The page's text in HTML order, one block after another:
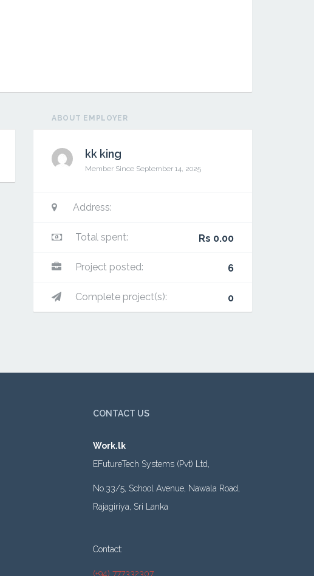
ABOUT EMPLOYER
kk king
Member Since September 14, 2025
Address:
Total spent: Rs 0.00
Project posted: 6
Complete project(s): 0
CONTACT US
Work.lk
EFutureTech Systems (Pvt) Ltd,
No.33/5, School Avenue, Nawala Road,
Rajagiriya, Sri Lanka
Contact:
(+94) 777332307